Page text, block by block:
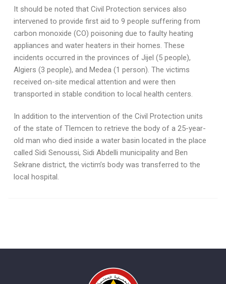
It should be noted that Civil Protection services also
intervened to provide first aid to 9 people suffering from
carbon monoxide (CO) poisoning due to faulty heating
appliances and water heaters in their homes. These
incidents occurred in the provinces of Jijel (5 people),
Algiers (3 people), and Medea (1 person). The victims
received on-site medical attention and were then
transported in stable condition to local health centers.
In addition to the intervention of the Civil Protection units
of the state of Tlemcen to retrieve the body of a 25-year-
old man who died inside a water basin located in the place
called Sidi Senoussi, Sidi Abdelli municipality and Ben
Sekrane district, the victim’s body was transferred to the
local hospital.